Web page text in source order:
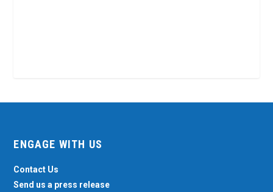
ENGAGE WITH US
Contact Us
Send us a press release